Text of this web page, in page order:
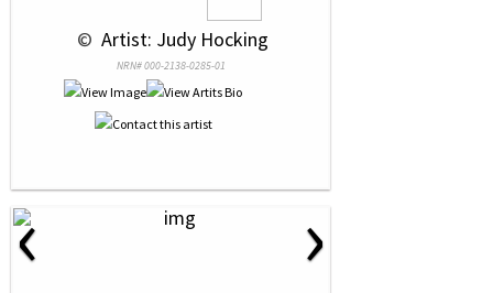
© Artist: Judy Hocking
NRN# 000-2138-0285-01
‹ ›